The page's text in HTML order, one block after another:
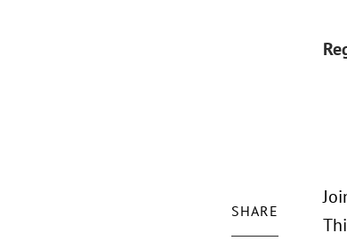
SHARE